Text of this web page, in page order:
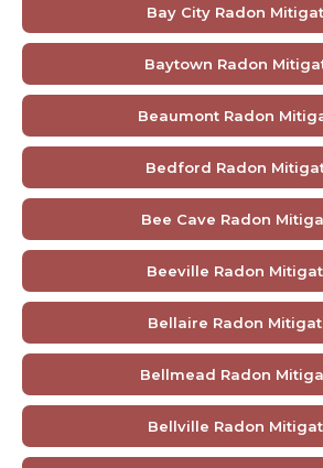
Bay City Radon
Baytown Radon
Beaumont Radon
Bedford Radon
Bee Cave Radon
Beeville Radon
Bellaire Radon
Bellmead Radon
Bellville Radon